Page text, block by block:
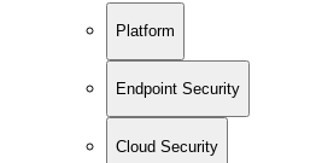
Platform
Endpoint Security
Cloud Security